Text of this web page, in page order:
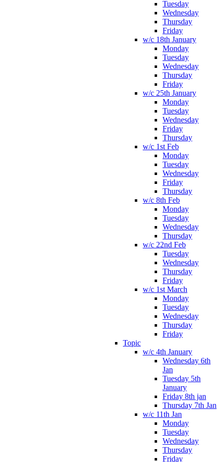
Tuesday
Wednesday
Thursday
Friday
w/c 18th January
Monday
Tuesday
Wednesday
Thursday
Friday
w/c 25th January
Monday
Tuesday
Wednesday
Friday
Thursday
w/c 1st Feb
Monday
Tuesday
Wednesday
Friday
Thursday
w/c 8th Feb
Monday
Tuesday
Wednesday
Thursday
w/c 22nd Feb
Tuesday
Wednesday
Thursday
Friday
w/c 1st March
Monday
Tuesday
Wednesday
Thursday
Friday
Topic
w/c 4th January
Wednesday 6th
Jan
Tuesday 5th
January
Friday 8th jan
Thursday 7th Jan
w/c 11th Jan
Monday
Tuesday
Wednesday
Thursday
Friday